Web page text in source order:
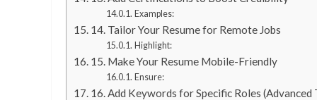
Examples:
14. Tailor Your Resume for Remote Jobs
Highlight:
15. Make Your Resume Mobile-Friendly
Ensure:
16. Add Keywords for Specific Roles (Advanced